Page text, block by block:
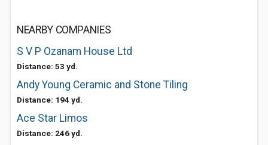
NEARBY COMPANIES
S V P Ozanam House Ltd
Distance: 53 yd.
Andy Young Ceramic and Stone Tiling
Distance: 194 yd.
Ace Star Limos
Distance: 246 yd.